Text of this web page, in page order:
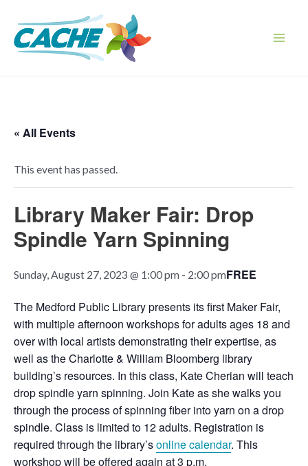
content
« All Events
This event has passed.
Library Maker Fair: Drop
Spindle Yarn Spinning
Sunday, August 27, 2023 @ 1:00 pm - 2:00 pmFREE
The Medford Public Library presents its first Maker Fair,
with multiple afternoon workshops for adults ages 18 and
over with local artists demonstrating their expertise, as
well as the Charlotte & William Bloomberg library
building’s resources. In this class, Kate Cherian will teach
drop spindle yarn spinning. Join Kate as she walks you
through the process of spinning fiber into yarn on a drop
spindle. Class is limited to 12 adults. Registration is
required through the library’sonline calendar. This
workshop will be offered again at 3 p.m.